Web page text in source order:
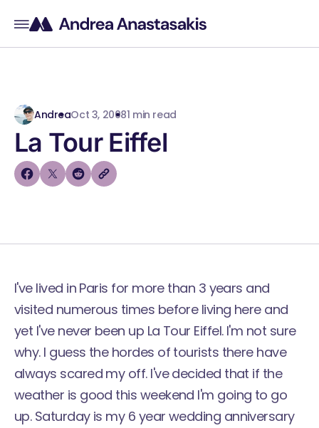
AndreaOct 3, 20081 min read
La Tour Eiffel
I've lived in Paris for more than 3 years and
visited numerous times before living here and
yet I've never been up La Tour Eiffel. I'm not sure
why. I guess the hordes of tourists there have
always scared my off. I've decided that if the
weather is good this weekend I'm going to go
up. Saturday is my 6 year wedding anniversary